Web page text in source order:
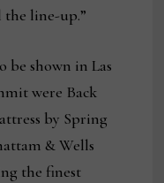
the line-up.”
be shown in Las
were Back
by Spring
& Wells
the finest